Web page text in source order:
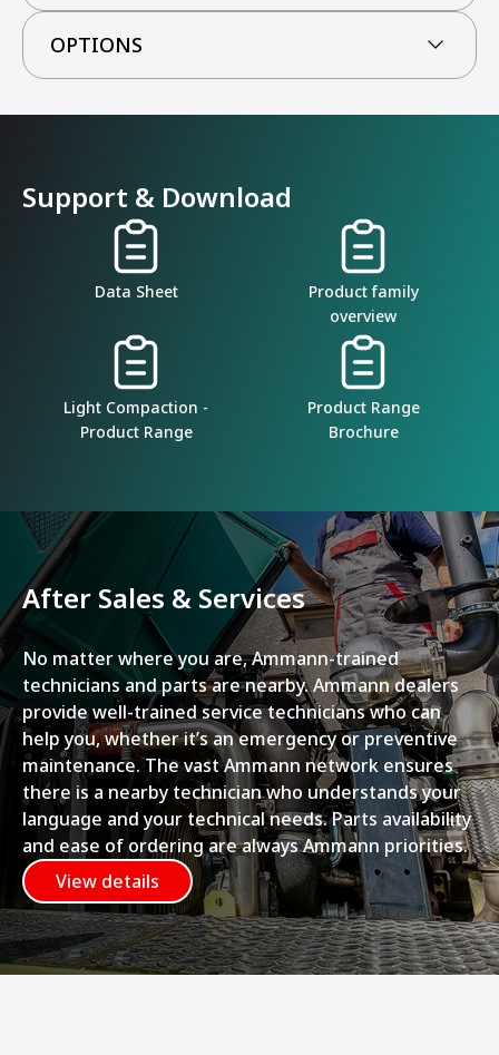
OPTIONS
Support & Download
Data Sheet
Product family
overview
Light Compaction -
Product Range
Product Range
Brochure
After Sales & Services
No matter where you are, Ammann-trained
technicians and parts are nearby. Ammann dealers
provide well-trained service technicians who can
help you, whether it’s an emergency or preventive
maintenance. The vast Ammann network ensures
there is a nearby technician who understands your
language and your technical needs. Parts availability
and ease of ordering are always Ammann priorities.
View details